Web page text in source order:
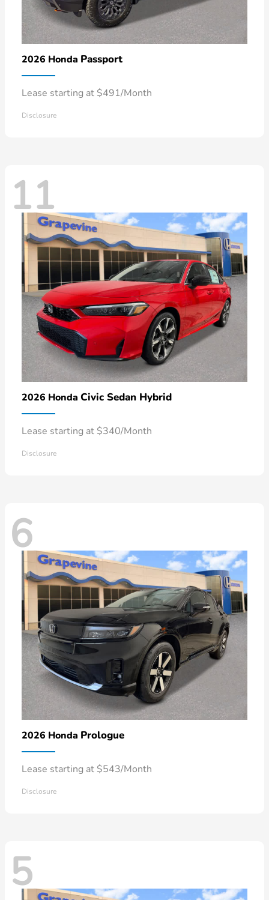
2026 Honda Passport
Lease starting at $491/Month
Disclosure
11
2026 Honda Civic Sedan Hybrid
Lease starting at $340/Month
Disclosure
6
2026 Honda Prologue
Lease starting at $543/Month
Disclosure
5